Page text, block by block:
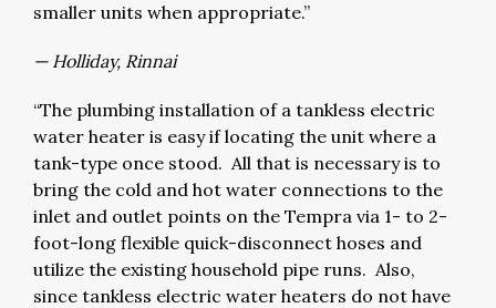
smaller units when appropriate.”
— Holliday, Rinnai
“The plumbing installation of a tankless electric
water heater is easy if locating the unit where a
tank-type once stood. All that is necessary is to
bring the cold and hot water connections to the
inlet and outlet points on the Tempra via 1- to 2-
foot-long flexible quick-disconnect hoses and
utilize the existing household pipe runs. Also,
since tankless electric water heaters do not have